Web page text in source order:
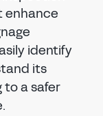
enhance
identify
its
a safer